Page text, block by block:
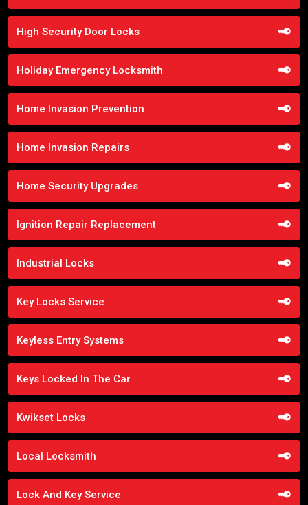
High Security Door Locks
Holiday Emergency Locksmith
Home Invasion Prevention
Home Invasion Repairs
Home Security Upgrades
Ignition Repair Replacement
Industrial Locks
Key Locks Service
Keyless Entry Systems
Keys Locked In The Car
Kwikset Locks
Local Locksmith
Lock And Key Service